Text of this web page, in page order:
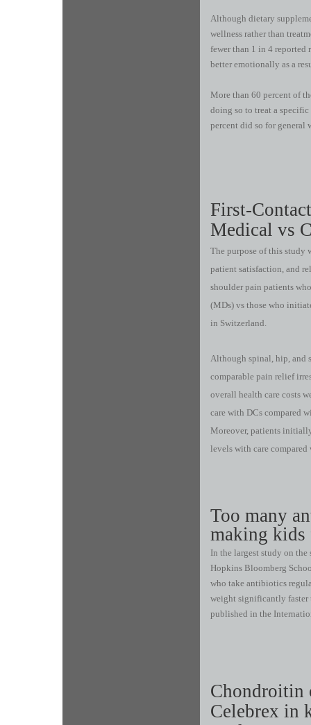
Although dietary
wellness rather than
fewer than 1 in 4 reported
better emotionally as a
More than 60 percent of
doing so to treat a
percent did so for general
First-
Medical vs
The purpose of this study
patient satisfaction, and
shoulder pain patients
(MDs) vs those who
in Switzerland.
Although spinal, hip, and
comparable pain relief
overall health care costs
care with DCs compared
Moreover, patients
levels with care
Too many
making kids
In the largest study on the
Hopkins Bloomberg
who take antibiotics
weight significantly faster
published in the
Chondroitin
Celebrex in